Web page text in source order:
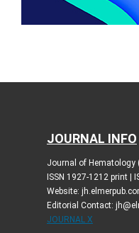
JOURNAL INFO
Journal of Hematology
ISSN 1927-1212 print |
Website:
Editorial Contact:
JOURNAL X